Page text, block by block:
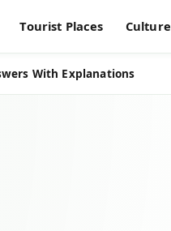
Tourist Places Culture
With Explanations